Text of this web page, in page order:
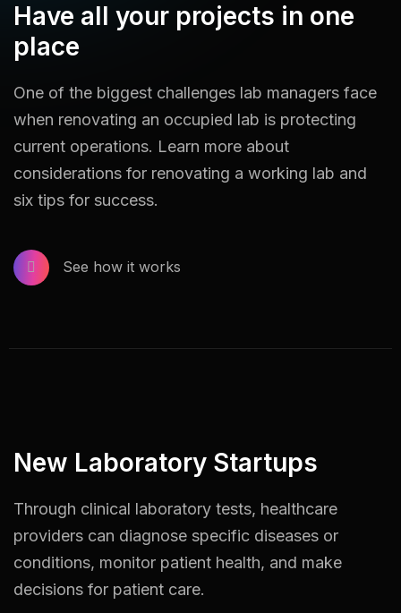
Have all your projects in one
place
One of the biggest challenges lab managers face
when renovating an occupied lab is protecting
current operations. Learn more about
considerations for renovating a working lab and
six tips for success.
See how it works
New Laboratory Startups
Through clinical laboratory tests, healthcare
providers can diagnose specific diseases or
conditions, monitor patient health, and make
decisions for patient care.